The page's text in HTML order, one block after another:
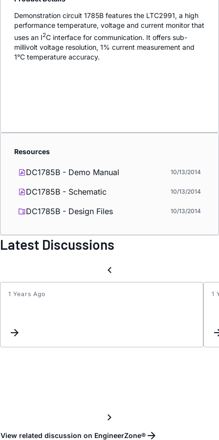
Demonstration circuit 1785B features the LTC2991, a high
performance temperature, voltage and current monitor that
uses an I2C interface for communication. It offers sub-
millivolt voltage resolution, 1% current measurement and
1°C temperature accuracy.
Resources
DC1785B - Demo Manual 10/13/2014
DC1785B - Schematic 10/13/2014
DC1785B - Design Files 10/13/2014
Latest Discussions
1 Years Ago 1
View related discussion on EngineerZone®